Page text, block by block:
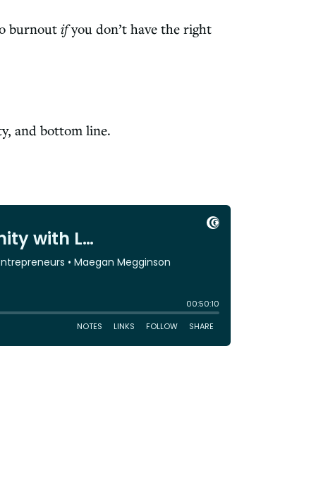
burnoutifyou don’t have the right
and bottom line.